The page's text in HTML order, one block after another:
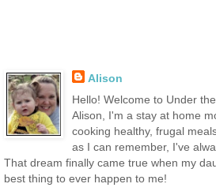
Alison
Hello! Welcome to Under
Alison, I'm a stay at home
cooking healthy, frugal
as I can remember, I've
That dream finally came true when my
best thing to ever happen to me!